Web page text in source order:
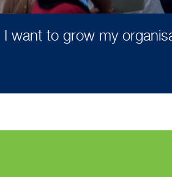
I want to grow my